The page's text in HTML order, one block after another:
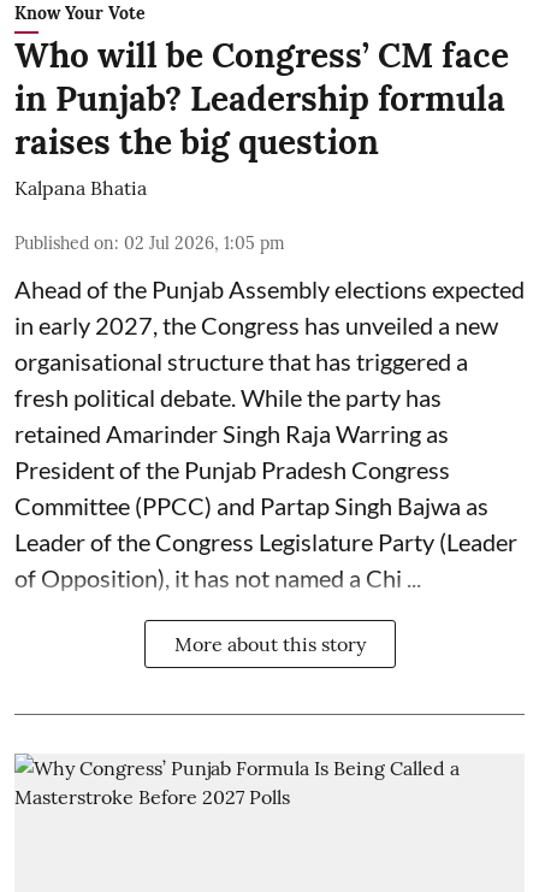
Know Your Vote
Who will be Congress’ CM face
in Punjab? Leadership formula
raises the big question
Kalpana Bhatia
Published on: 02 Jul 2026, 1:05 pm
Ahead of the Punjab Assembly elections expected
in early 2027, the Congress has unveiled a new
organisational structure that has triggered a
fresh political debate. While the party has
retained Amarinder Singh Raja Warring as
President of the Punjab Pradesh Congress
Committee (PPCC) and Partap Singh Bajwa as
Leader of the Congress Legislature Party (Leader
of Opposition), it has not named a Chi ...
More about this story